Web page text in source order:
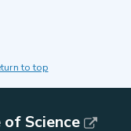
to top
Science